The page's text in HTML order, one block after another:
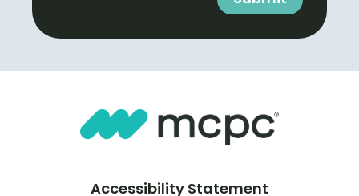
Accessibility Statement